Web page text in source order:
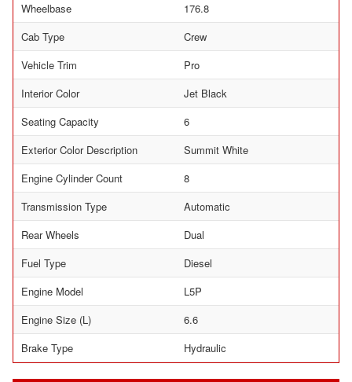
Wheelbase
176.8
Cab Type
Crew
Vehicle Trim
Pro
Interior Color
Jet Black
Seating Capacity
6
Exterior Color Description
Summit White
Engine Cylinder Count
8
Transmission Type
Automatic
Rear Wheels
Dual
Fuel Type
Diesel
Engine Model
L5P
Engine Size (L)
6.6
Brake Type
Hydraulic